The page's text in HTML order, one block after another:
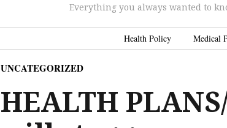
Everything you always wanted to
Health Policy Medical
UNCATEGORIZED
HEALTH